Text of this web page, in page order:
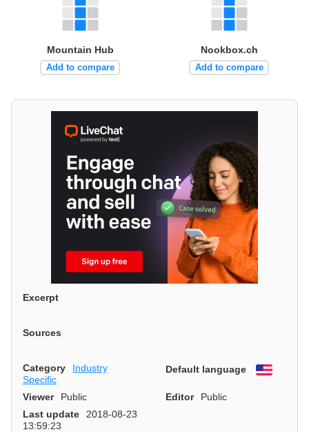
Mountain Hub
Add to compare
Nookbox.ch
Add to compare
Excerpt
Sources
Category
Industry
Specific
Default language English
Viewer Public Editor
Public
Last update
2018-08-23
13:59:23